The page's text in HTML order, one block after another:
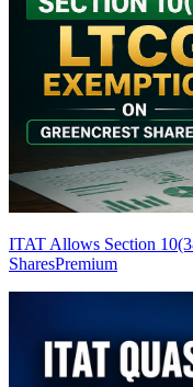
ITAT Allows Section
SharesPremium